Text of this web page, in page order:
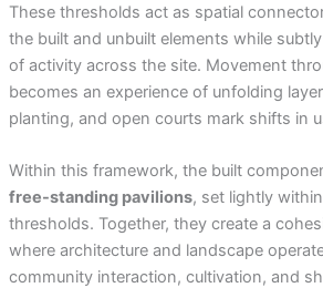
These thresholds act as spatial
the built and unbuilt elements while
of activity across the site. Movement
becomes an experience of unfolding
planting, and open courts mark shifts in
Within this framework, the built
free-standing pavilions, set lightly
thresholds. Together, they create a
where architecture and landscape
community interaction, cultivation, and